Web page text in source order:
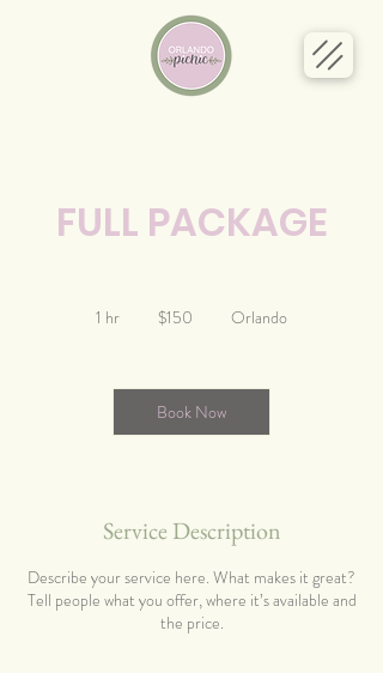
FULL PACKAGE
1 hr
dollars$150 Orlando
Book Now
Service Description
Describe your service here. What makes it great?
Tell people what you offer, where it’s available and
the price.